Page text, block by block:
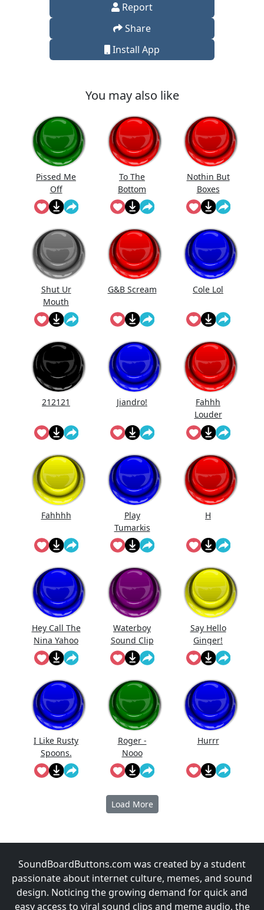
Report
Share
Install App
You may also like
Pissed Me
Off
To The
Bottom
Nothin But
Boxes
Shut Ur
Mouth
G&B Scream Cole Lol
212121 Jiandro!
Fahhh
Louder
Fahhhh
Play
Tumarkis
H
Hey Call The
Nina Yahoo
My Wert
Waterboy
Sound Clip
Say Hello
Ginger!
I Like Rusty
Spoons.
Roger -
Nooo
Hurrr
Load More
SoundBoardButtons.com was created by a student
passionate about internet culture, memes, and sound
design. Noticing the growing demand for quick and
easy access to viral sound clips and meme audio, the